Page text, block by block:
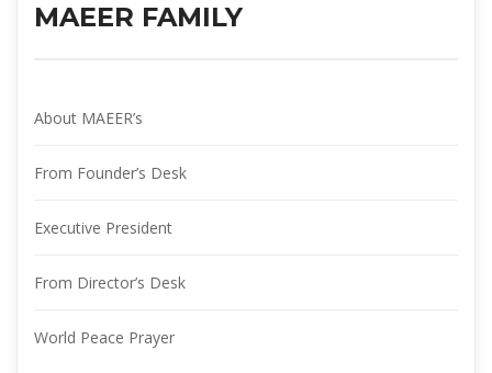
MAEER FAMILY
About MAEER’
From Founder’s Desk
Executive President
From Director’s Desk
World Peace Prayer